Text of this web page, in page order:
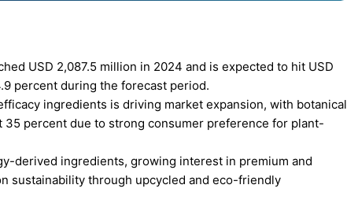
USD 2,087.5 million in 2024 and is expected to hit USD
percent during the forecast period.
ingredients is driving market expansion, with botanical
percent due to strong consumer preference for plant-
derived ingredients, growing interest in premium and
sustainability through upcycled and eco-friendly